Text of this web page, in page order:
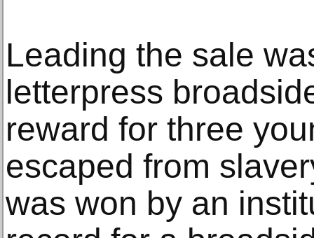
Leading the sale
letterpress
reward for three
escaped from
was won by an